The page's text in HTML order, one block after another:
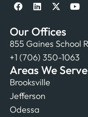
Our Offices
855 Gaines School
+1 (706) 350-1063
Areas We Serve
Brooksville
Jefferson
Odessa